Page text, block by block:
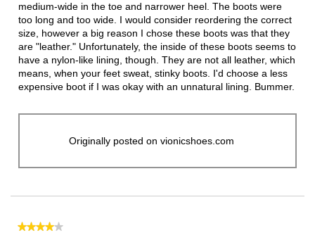
medium-wide in the toe and narrower heel. The boots were
too long and too wide. I would consider reordering the correct
size, however a big reason I chose these boots was that they
are "leather." Unfortunately, the inside of these boots seems to
have a nylon-like lining, though. They are not all leather, which
means, when your feet sweat, stinky boots. I'd choose a less
expensive boot if I was okay with an unnatural lining. Bummer.
Originally posted on vionicshoes.com
★★★★★
★★★★★